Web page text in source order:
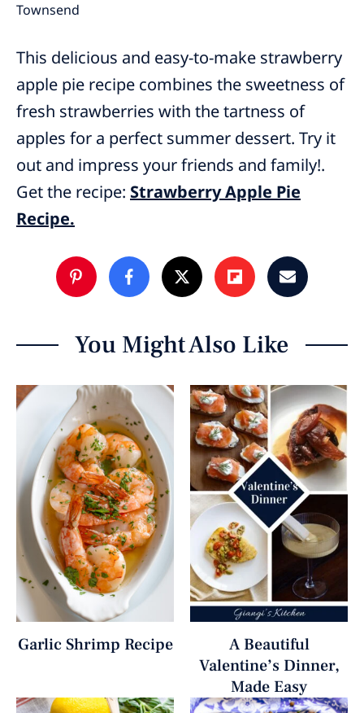
Townsend
This delicious and easy-to-make strawberry
apple pie recipe combines the sweetness of
fresh strawberries with the tartness of
apples for a perfect summer dessert. Try it
out and impress your friends and family!.
Get the recipe: Strawberry Apple Pie
Recipe.
You Might Also Like
Garlic Shrimp Recipe
A Beautiful
Valentine’s Dinner,
Made Easy